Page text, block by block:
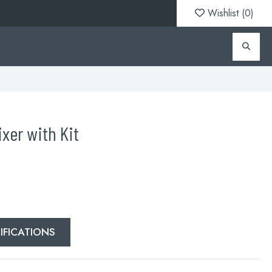
Wishlist (0)
with Kit